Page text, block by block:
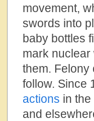
movement,
swords into
baby bottles
mark
them. Felony
follow. Since
actions in
and